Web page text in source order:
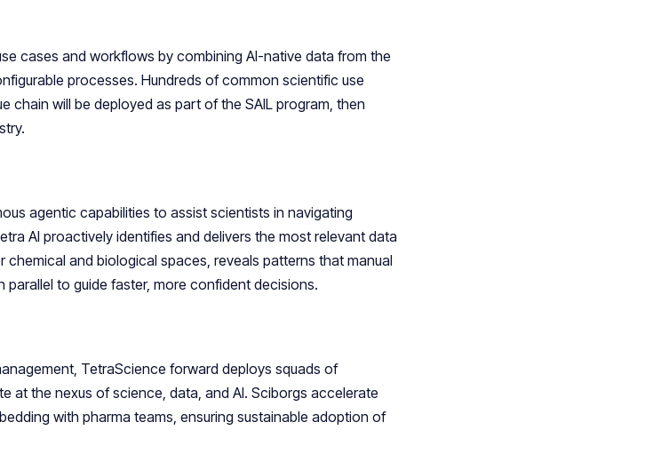
cases and workflows by combining AI-native data from the
processes. Hundreds of common scientific use
chain will be deployed as part of the SAIL program, then
agentic capabilities to assist scientists in navigating
AI proactively identifies and delivers the most relevant data
and biological spaces, reveals patterns that manual
to guide faster, more confident decisions.
TetraScience forward deploys squads of
the nexus of science, data, and AI. Sciborgs accelerate
with pharma teams, ensuring sustainable adoption of